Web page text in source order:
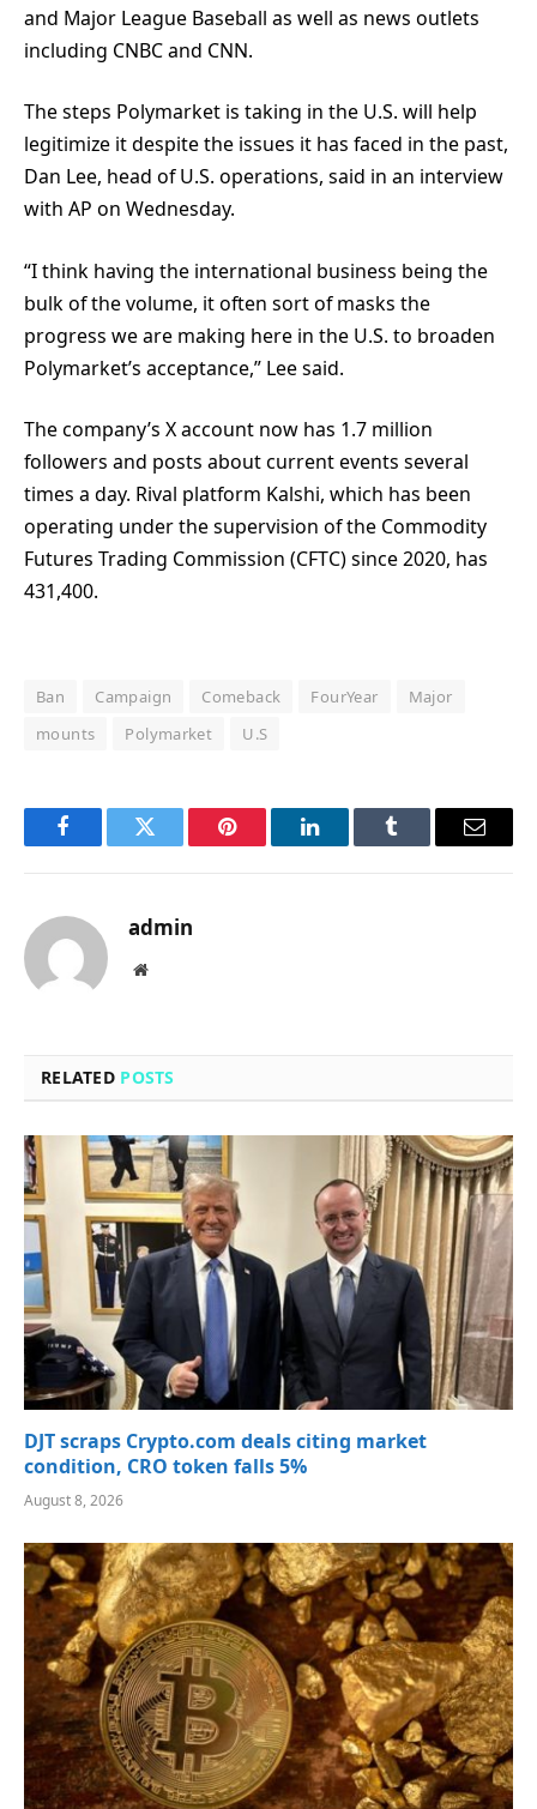
and Major League Baseball as well as news outlets
including CNBC and CNN.
The steps Polymarket is taking in the U.S. will help
legitimize it despite the issues it has faced in the past,
Dan Lee, head of U.S. operations, said in an interview
with AP on Wednesday.
“I think having the international business being the
bulk of the volume, it often sort of masks the
progress we are making here in the U.S. to broaden
Polymarket’s acceptance,” Lee said.
The company’s X account now has 1.7 million
followers and posts about current events several
times a day. Rival platform Kalshi, which has been
operating under the supervision of the Commodity
Futures Trading Commission (CFTC) since 2020, has
431,400.
Ban Campaign Comeback FourYear
Major
mounts
Polymarket U.S
FacebookTwitter Pinterest LinkedInTumblr Email
admin
Website
RELATED POSTS
DJT scraps Crypto.com deals citing market
condition, CRO token falls 5%
August 8, 2026